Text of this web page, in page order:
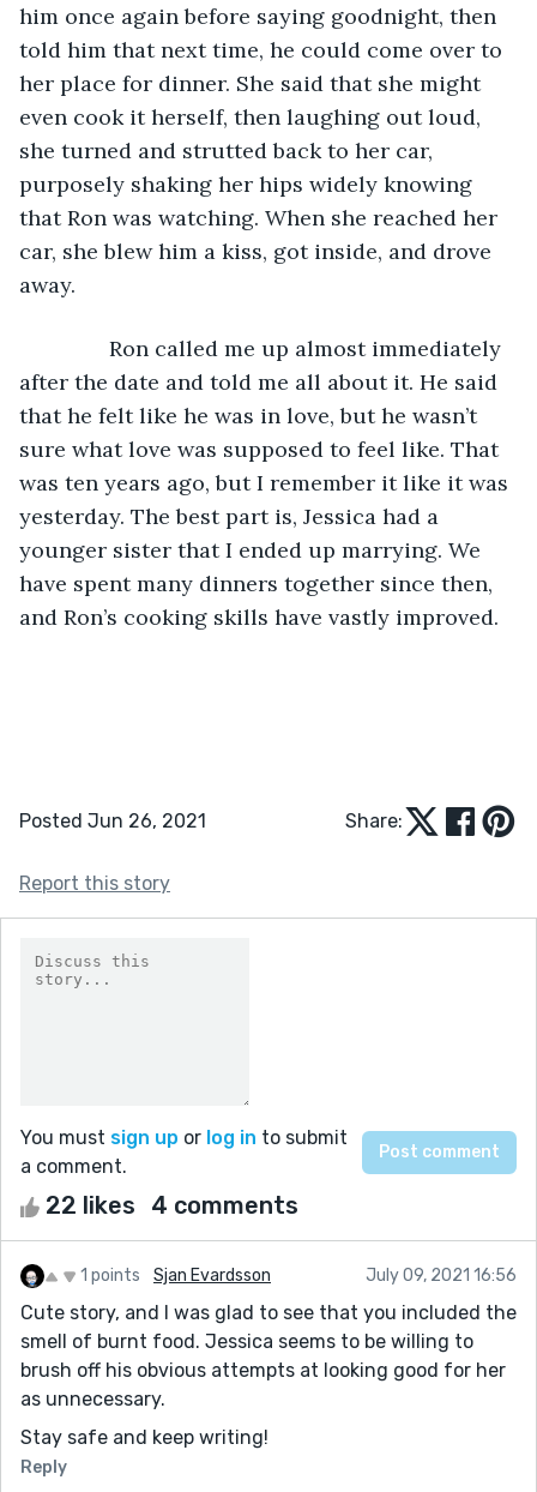
him once again before saying goodnight, then
told him that next time, he could come over to
her place for dinner. She said that she might
even cook it herself, then laughing out loud,
she turned and strutted back to her car,
purposely shaking her hips widely knowing
that Ron was watching. When she reached her
car, she blew him a kiss, got inside, and drove
away.
Ron called me up almost immediately
after the date and told me all about it. He said
that he felt like he was in love, but he wasn’t
sure what love was supposed to feel like. That
was ten years ago, but I remember it like it was
yesterday. The best part is, Jessica had a
younger sister that I ended up marrying. We
have spent many dinners together since then,
and Ron’s cooking skills have vastly improved.
Posted Jun 26, 2021 Share:
Report this story
You must sign up or log in to submit
a comment.
22 likes 4 comments
1 points Sjan Evardsson July 09, 2021 16:56
Cute story, and I was glad to see that you included the
smell of burnt food. Jessica seems to be willing to
brush off his obvious attempts at looking good for her
as unnecessary.
Stay safe and keep writing!
Reply